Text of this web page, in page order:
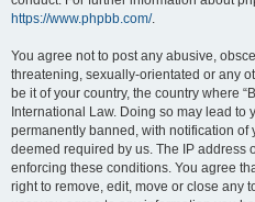
https://www.phpbb.com/.
You agree not to post any abusive,
threatening, sexually-orientated or any
be it of your country, the country where
International Law. Doing so may lead to
permanently banned, with notification of
deemed required by us. The IP address
enforcing these conditions. You agree
right to remove, edit, move or close any